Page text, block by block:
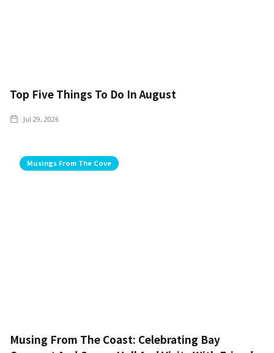
Top Five Things To Do In August
Jul 29, 2026
Musings From The Cove
Musing From The Coast: Celebrating Bay